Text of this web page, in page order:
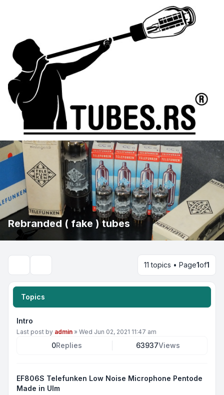
Rebranded ( fake ) tubes
11 topics • Page1of1
Topics
Intro
Last post by admin » Wed Jun 02, 2021 11:47 am
0Replies 63937Views
EF806S Telefunken Low Noise Microphone Pentode
Made in Ulm